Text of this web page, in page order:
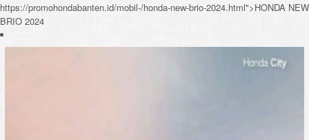
https://promohondabanten.id/mobil-/honda-new-brio-2024.html">HONDA NEW
BRIO 2024